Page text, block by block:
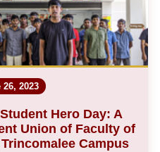
26, 2023
Hero Day: A
Union of Faculty of
Campus